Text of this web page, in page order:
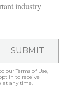
industry
SUBMIT
ourTerms of Use,
in to receive
at any time.